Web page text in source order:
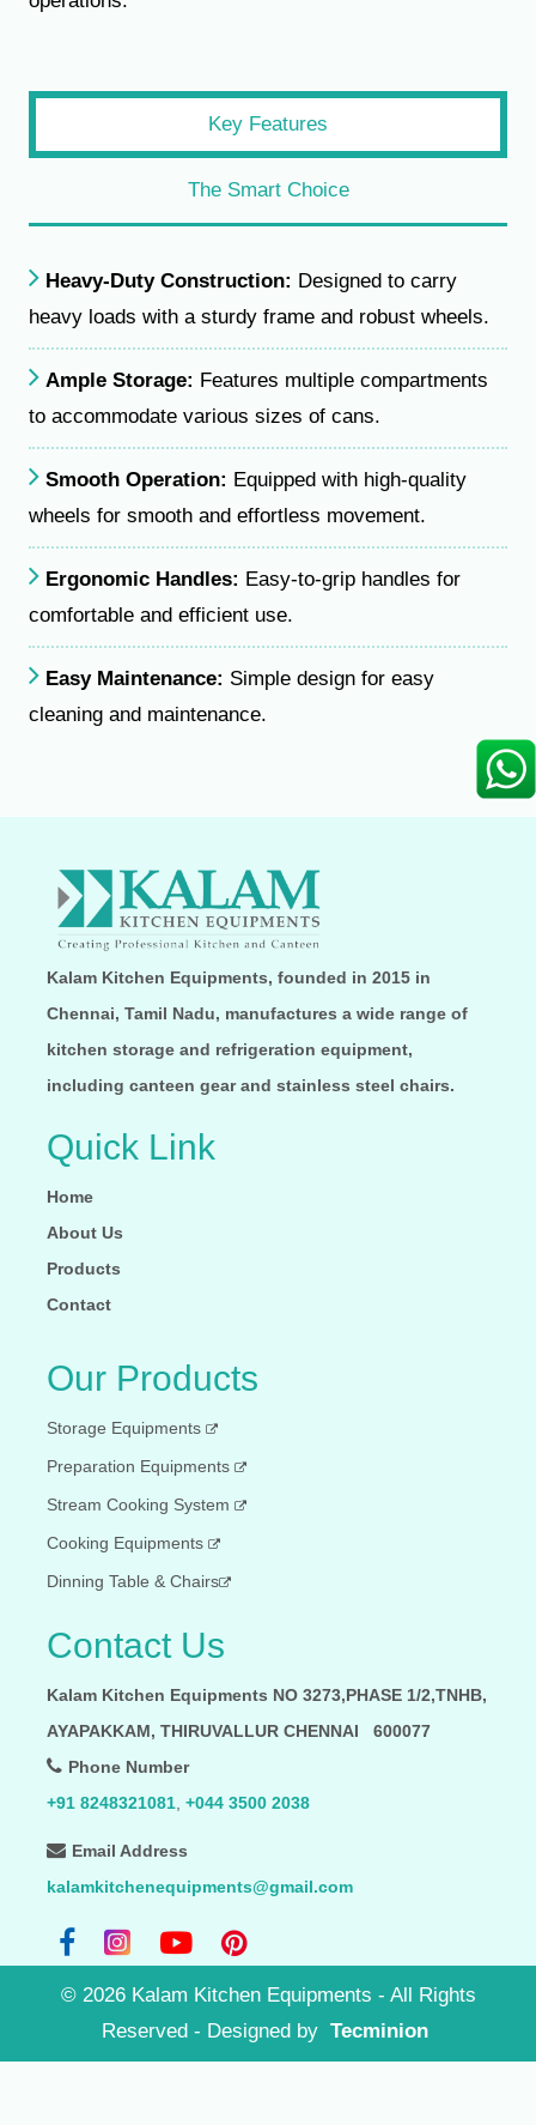
Key Features
The Smart Choice
Heavy-Duty Construction: Designed to carry
heavy loads with a sturdy frame and robust wheels.
Ample Storage: Features multiple compartments
to accommodate various sizes of cans.
Smooth Operation: Equipped with high-quality
wheels for smooth and effortless movement.
Ergonomic Handles: Easy-to-grip handles for
comfortable and efficient use.
Easy Maintenance: Simple design for easy
cleaning and maintenance.
Kalam Kitchen Equipments, founded in 2015 in
Chennai, Tamil Nadu, manufactures a wide range of
kitchen storage and refrigeration equipment,
including canteen gear and stainless steel chairs.
Quick Link
Home
About Us
Products
Contact
Our Products
Storage Equipments
Preparation Equipments
Stream Cooking System
Cooking Equipments
Dinning Table & Chairs
Contact Us
Kalam Kitchen Equipments NO 3273,PHASE 1/2,TNHB,
AYAPAKKAM, THIRUVALLUR CHENNAI 600077
Phone Number
+91 8248321081, +044 3500 2038
Email Address
kalamkitchenequipments@gmail.com
© 2026Kalam Kitchen Equipments - All Rights
Reserved - Designed by Tecminion